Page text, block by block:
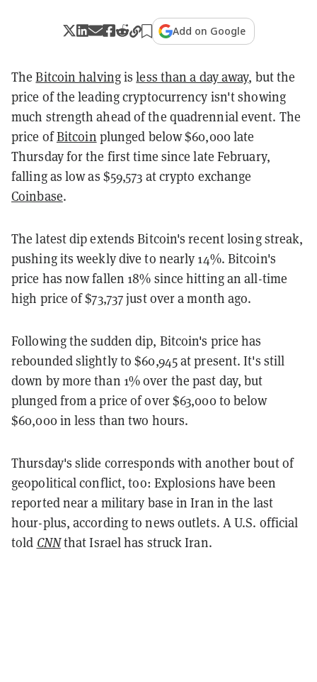
Add on Google
TheBitcoin halvingisless than a day away, but the
price of the leading cryptocurrency isn't showing
much strength ahead of the quadrennial event. The
price ofBitcoin plunged below $60,000 late
Thursday for the first time since late February,
falling as low as $59,573 at crypto exchange
Coinbase.
The latest dip extends Bitcoin's recent losing streak,
pushing its weekly dive to nearly 14%. Bitcoin's
price has now fallen 18% since hitting an all-time
high price of $73,737 just over a month ago.
Following the sudden dip, Bitcoin's price has
rebounded slightly to $60,945 at present. It's still
down by more than 1% over the past day, but
plunged from a price of over $63,000 to below
$60,000 in less than two hours.
Thursday's slide corresponds with another bout of
geopolitical conflict, too: Explosions have been
reported near a military base in Iran in the last
hour-plus, according to news outlets. A U.S. official
told CNNthat Israel has struck Iran.